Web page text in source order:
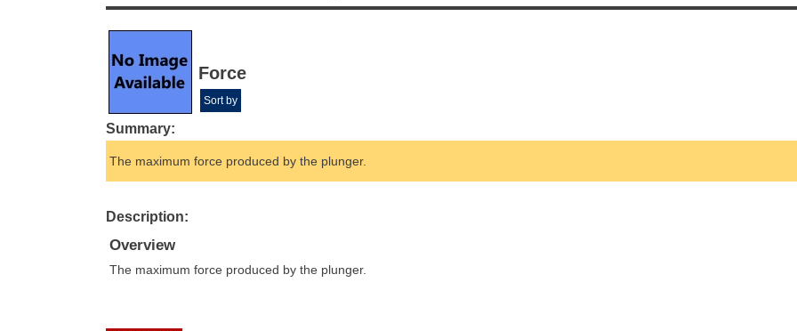
Force
Sort by
Summary:
The maximum force produced by the plunger.
Description:
Overview
The maximum force produced by the plunger.